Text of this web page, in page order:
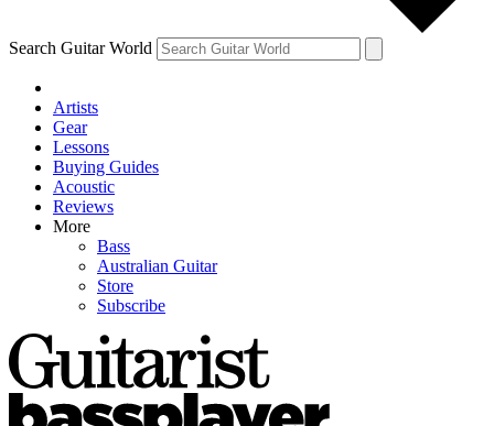
Search Guitar World
Artists
Gear
Lessons
Buying Guides
Acoustic
Reviews
More
Bass
Australian Guitar
Store
Subscribe